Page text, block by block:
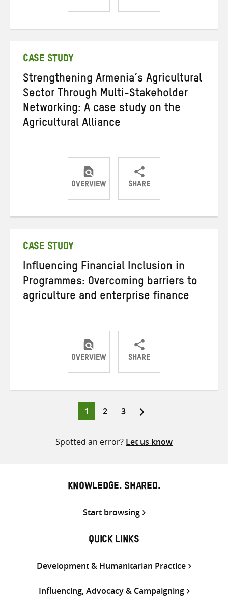
ShareShareShare
CASE STUDY
Strengthening Armenia’s Agricultural
Sector Through Multi-Stakeholder
Networking: A case study on the
Agricultural Alliance
OVERVIEW SHARE
ShareShareShare
CASE STUDY
Influencing Financial Inclusion in
Programmes: Overcoming barriers to
agriculture and enterprise finance
OVERVIEW SHARE
ShareShareShare
Page
1 Page
2 Page
3
Spotted an error? Let us know
KNOWLEDGE. SHARED.
Start browsing
QUICK LINKS
Development & Humanitarian Practice
Influencing, Advocacy & Campaigning